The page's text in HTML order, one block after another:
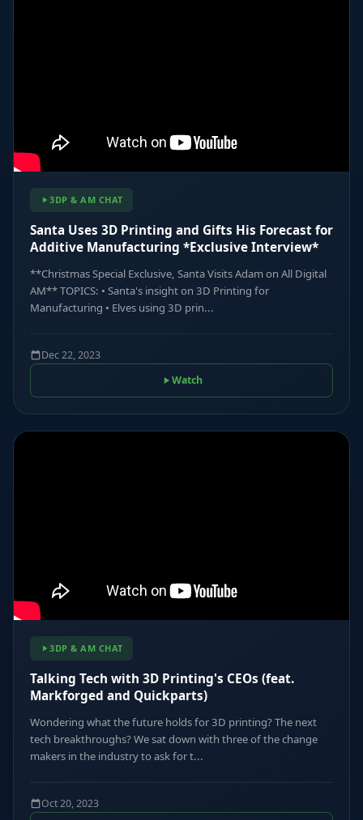
3DP & AM CHAT
Santa Uses 3D Printing and Gifts His Forecast for
Additive Manufacturing *Exclusive Interview*
**Christmas Special Exclusive, Santa Visits Adam on All Digital
AM** TOPICS: • Santa's insight on 3D Printing for
Manufacturing • Elves using 3D prin...
Dec 22, 2023
Watch
3DP & AM CHAT
Talking Tech with 3D Printing's CEOs (feat.
Markforged and Quickparts)
Wondering what the future holds for 3D printing? The next
tech breakthroughs? We sat down with three of the change
makers in the industry to ask for t...
Oct 20, 2023